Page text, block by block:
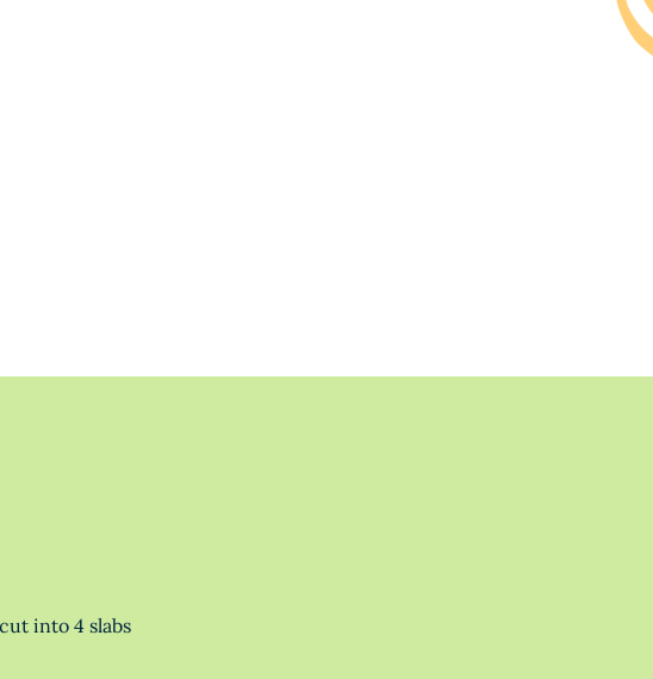
into 4 slabs